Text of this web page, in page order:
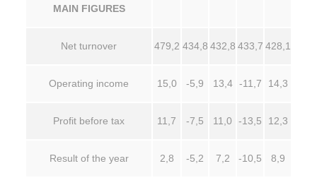
MAIN FIGURES
Net turnover 479,2 434,8 432,8 433,7 428,1
Operating income 15,0 -5,9 13,4 -11,7 14,3
Profit before tax 11,7 -7,5 11,0 -13,5 12,3
Result of the year 2,8 -5,2 7,2 -10,5 8,9